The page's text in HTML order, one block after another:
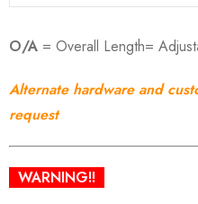
O/A = Overall Length=
Alternate hardware and
request
WARNING!!